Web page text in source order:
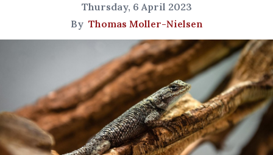
Thursday, 6 April 2023
By Thomas Moller-Nielsen